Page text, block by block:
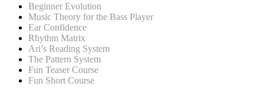
Beginner Evolution
Music Theory for the Bass Player
Ear Confidence
Rhythm Matrix
Ari’s Reading System
The Pattern System
Fun Teaser Course
Fun Short Course